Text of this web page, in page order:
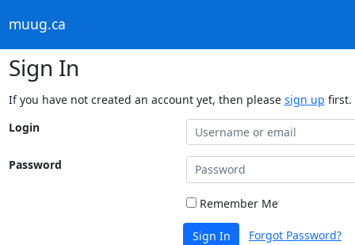
muug.ca
Sign In
If you have not created an account yet, then please sign up first.
Login
Password
Remember Me
Sign In Forgot Password?